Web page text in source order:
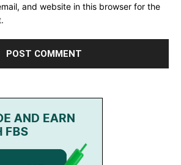
and website in this browser for the